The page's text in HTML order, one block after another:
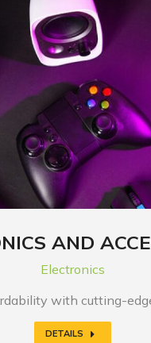
AND
Electronics
with cutting-
DETAILS